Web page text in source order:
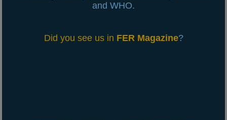
and WHO.
Did you see us in FER Magazine?